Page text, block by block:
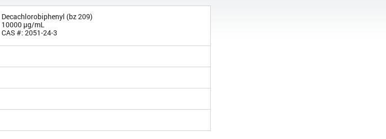
Decachlorobiphenyl (bz 209)
10000 µg/mL
CAS #: 2051-24-3